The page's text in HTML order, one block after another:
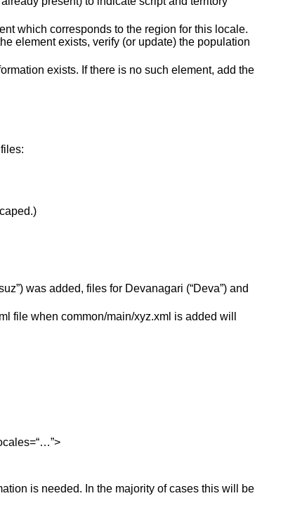
which corresponds to the region for this locale.
element exists, verify (or update) the population
exists. If there is no such element, add the
was added, files for Devanagari (“Deva”) and
file when common/main/xyz.xml is added will
is needed. In the majority of cases this will be